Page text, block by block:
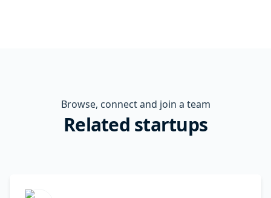
Browse, connect and join a team
Related startups